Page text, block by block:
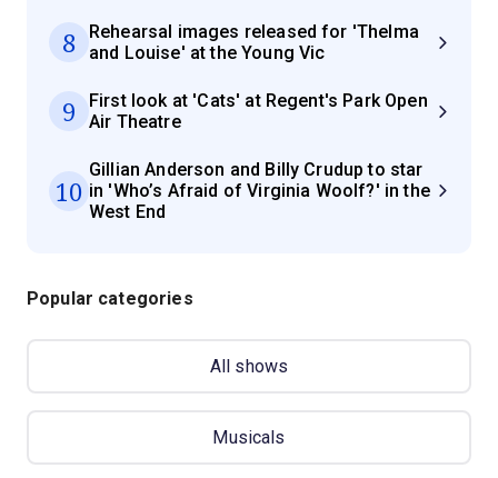
8
Rehearsal images released for 'Thelma
and Louise' at the Young Vic
9
First look at 'Cats' at Regent's Park Open
Air Theatre
10
Gillian Anderson and Billy Crudup to star
in 'Who’s Afraid of Virginia Woolf?' in the
West End
Popular categories
All shows
Musicals